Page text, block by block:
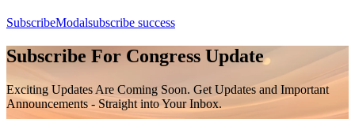
SubscribeModalsubscribe success
Subscribe For Congress Update
Exciting Updates Are Coming Soon. Get Updates and Important
Announcements - Straight into Your Inbox.